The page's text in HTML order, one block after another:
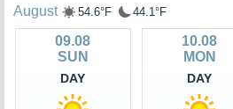
August
54.6°F 44.1°F
09.08
SUN
DAY
10.08
MON
DAY